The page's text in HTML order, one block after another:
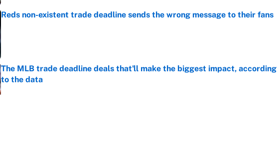
Reds non-existent trade deadline sends the wrong message to their fans
The MLB trade deadline deals that'll make the biggest impact, according
to the data
Published by on Invalid Date